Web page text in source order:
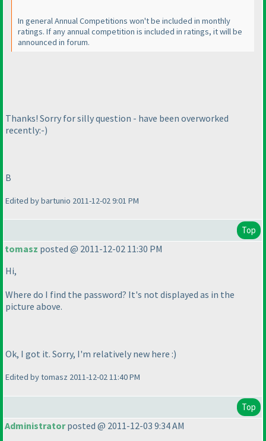
In general Annual Competitions won't be included in monthly
ratings. If any annual competition is included in ratings, it will be
announced in forum.
Thanks! Sorry for silly question - have been overworked
recently:-)
B
Edited by bartunio 2011-12-02 9:01 PM
Top
tomasz posted @ 2011-12-02 11:30 PM
Hi,
Where do I find the password? It's not displayed as in the
picture above.
Ok, I got it. Sorry, I'm relatively new here :)
Edited by tomasz 2011-12-02 11:40 PM
Top
Administratorposted @ 2011-12-03 9:34 AM